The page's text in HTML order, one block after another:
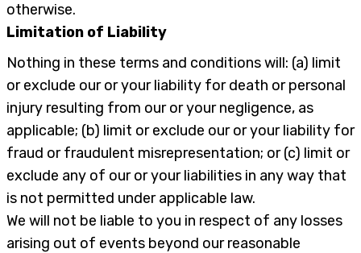
otherwise.
Limitation of Liability
Nothing in these terms and conditions will: (a) limit
or exclude our or your liability for death or personal
injury resulting from our or your negligence, as
applicable; (b) limit or exclude our or your liability for
fraud or fraudulent misrepresentation; or (c) limit or
exclude any of our or your liabilities in any way that
is not permitted under applicable law.
We will not be liable to you in respect of any losses
arising out of events beyond our reasonable